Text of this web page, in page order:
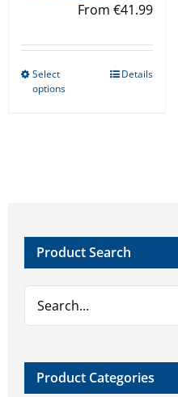
From €41.99
Select
options
may
be
the
page
Details
Product Search
Product Categories